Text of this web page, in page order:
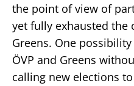
the point of view of
yet fully exhausted
Greens. One
ÖVP and Greens
calling new elections